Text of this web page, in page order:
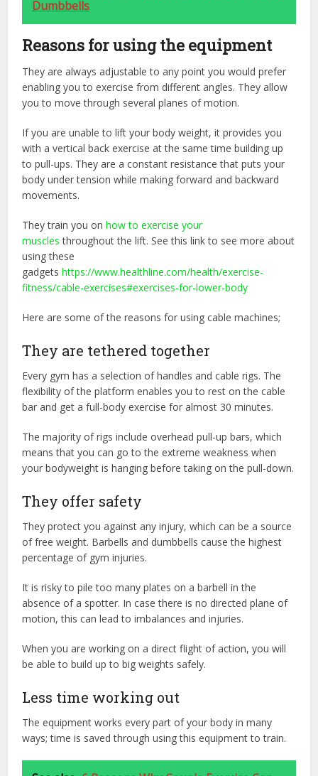
Dumbbells
Reasons for using the equipment
They are always adjustable to any point you would prefer
enabling you to exercise from different angles. They allow
you to move through several planes of motion.
If you are unable to lift your body weight, it provides you
with a vertical back exercise at the same time building up
to pull-ups. They are a constant resistance that puts your
body under tension while making forward and backward
movements.
They train you onhow to exercise your
muscles throughout the lift. See this link to see more about
using these
gadgetshttps://www.healthline.com/health/exercise-
fitness/cable-exercises#exercises-for-lower-body
Here are some of the reasons for using cable machines;
They are tethered together
Every gym has a selection of handles and cable rigs. The
flexibility of the platform enables you to rest on the cable
bar and get a full-body exercise for almost 30 minutes.
The majority of rigs include overhead pull-up bars, which
means that you can go to the extreme weakness when
your bodyweight is hanging before taking on the pull-down.
They offer safety
They protect you against any injury, which can be a source
of free weight. Barbells and dumbbells cause the highest
percentage of gym injuries.
It is risky to pile too many plates on a barbell in the
absence of a spotter. In case there is no directed plane of
motion, this can lead to imbalances and injuries.
When you are working on a direct flight of action, you will
be able to build up to big weights safely.
Less time working out
The equipment works every part of your body in many
ways; time is saved through using this equipment to train.